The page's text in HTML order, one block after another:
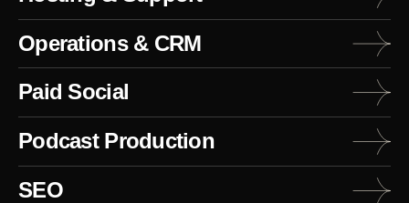
Operations & CRM
Paid Social
Podcast Production
SEO